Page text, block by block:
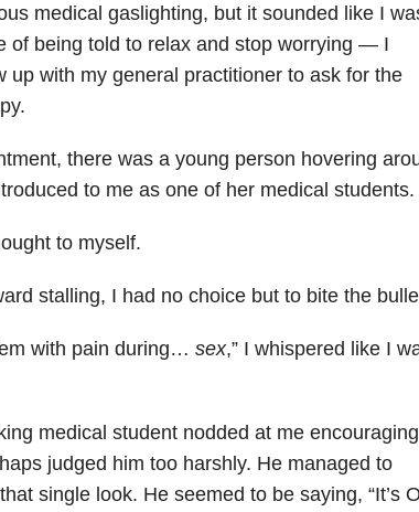
medical gaslighting, but it sounded like I
of being told to relax and stop worrying — I
up with my general practitioner to ask for the
there was a young person hovering
to me as one of her medical students.
to myself.
stalling, I had no choice but to bite the
with pain during… sex,” I whispered like I
medical student nodded at me
judged him too harshly. He managed to
single look. He seemed to be saying, “It’s